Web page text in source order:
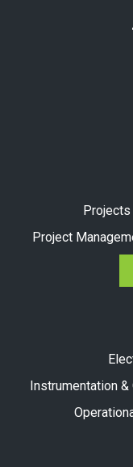
Projects
Project
Instrumentation